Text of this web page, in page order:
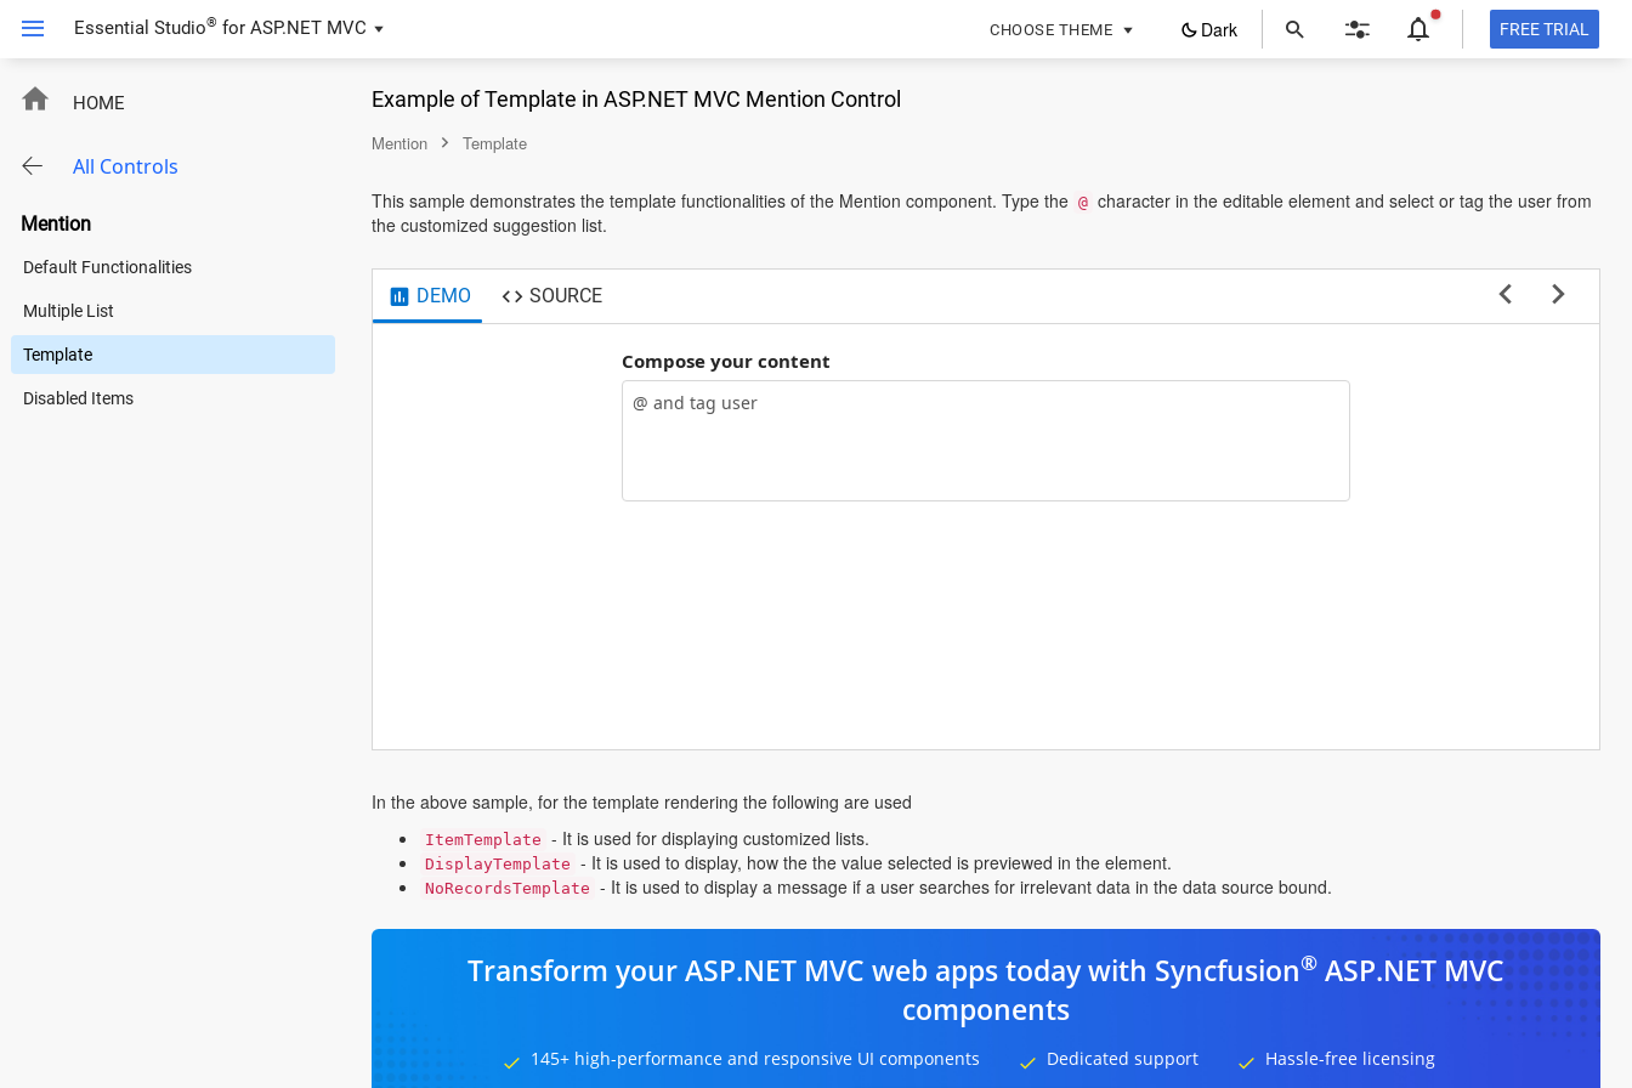
Essential Studio® for ASP.NET MVC CHOOSE THEME Dark FREE TRIAL
in
HOME
All Controls
Mention
Default Functionalities
Multiple List
Template
Disabled Items
Example of Template in ASP.NET MVC Mention Control
Mention Template
This sample demonstrates the template functionalities of the Mention component. Type the @ character in the editable element and select or tag the user from
the customized suggestion list.
DEMO SOURCE
Compose your content
In the above sample, for the template rendering the following are used
ItemTemplate - It is used for displaying customized lists.
DisplayTemplate - It is used to display, how the the value selected is previewed in the element.
NoRecordsTemplate - It is used to display a message if a user searches for irrelevant data in the data source bound.
Transform your ASP.NET MVC web apps today with Syncfusion® ASP.NET MVC
components
145+ high-performance and responsive UI components Dedicated support Hassle-free licensing